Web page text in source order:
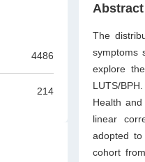
4486
214
Abstract
The
symptoms
explore
LUTS/
Health
linear
adopted
cohort